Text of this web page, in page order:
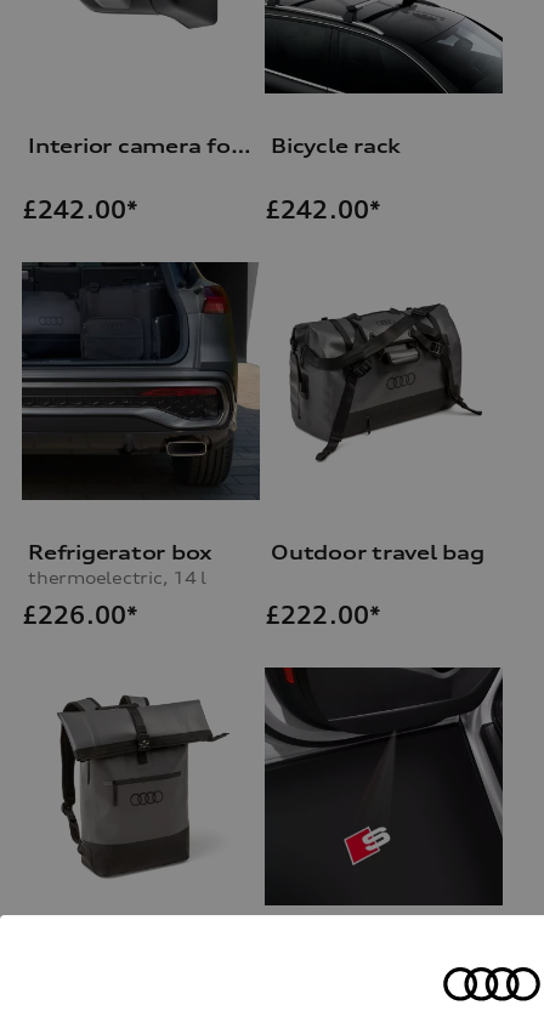
Interior camera for Audi dash cam (universal traffic recorder 2.0)
£242.00*
Bicycle rack
£242.00*
Refrigerator box
thermoelectric, 14 l
£226.00*
Outdoor travel bag
£222.00*
for vehicles with LED entry lights